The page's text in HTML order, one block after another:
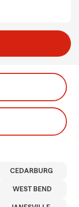
CEDARBURG
WEST BEND